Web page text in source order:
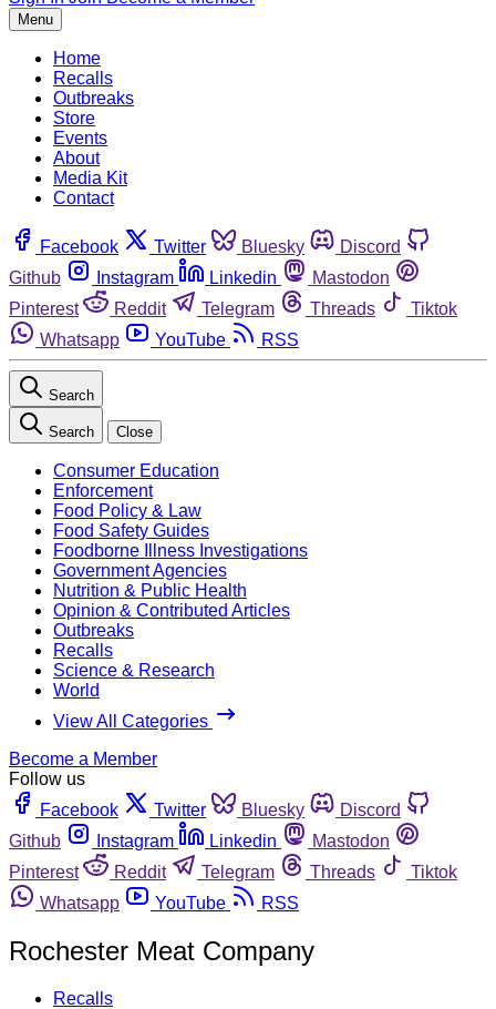
Menu
Home
Recalls
Outbreaks
Store
Events
About
Media Kit
Contact
Facebook Twitter Bluesky
Discord
Github
Instagram Linkedin
Mastodon
Pinterest
Reddit Telegram Threads
Tiktok
Whatsapp
YouTube RSS
Search
Search Close
Consumer Education
Enforcement
Food Policy & Law
Food Safety Guides
Foodborne Illness Investigations
Government Agencies
Nutrition & Public Health
Opinion & Contributed Articles
Outbreaks
Recalls
Science & Research
World
View All Categories
Become a Member
Follow us
Facebook
Twitter Bluesky
Discord
Github
Instagram Linkedin
Mastodon
Pinterest
Reddit Telegram Threads
Tiktok
Whatsapp
YouTube RSS
Rochester Meat Company
Recalls